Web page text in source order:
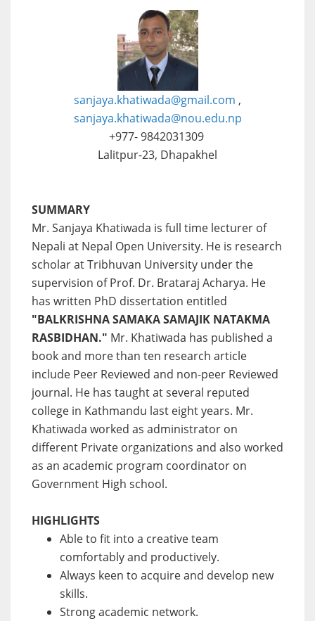
sanjaya.khatiwada@gmail.com ,
sanjaya.khatiwada@nou.edu.np
+977- 9842031309
Lalitpur-23, Dhapakhel
SUMMARY
Mr. Sanjaya Khatiwada is full time lecturer of
Nepali at Nepal Open University. He is research
scholar at Tribhuvan University under the
supervision of Prof. Dr. Brataraj Acharya. He
has written PhD dissertation entitled
"BALKRISHNA SAMAKA SAMAJIK NATAKMA
RASBIDHAN." Mr. Khatiwada has published a
book and more than ten research article
include Peer Reviewed and non-peer Reviewed
journal. He has taught at several reputed
college in Kathmandu last eight years. Mr.
Khatiwada worked as administrator on
different Private organizations and also worked
as an academic program coordinator on
Government High school.
HIGHLIGHTS
Able to fit into a creative team
comfortably and productively.
Always keen to acquire and develop new
skills.
Strong academic network.